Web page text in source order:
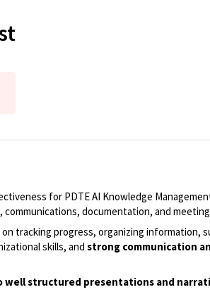
for PDTE AI Knowledge
documentation, and
tracking progress, organizing
skills, and strong communication
structured presentations and